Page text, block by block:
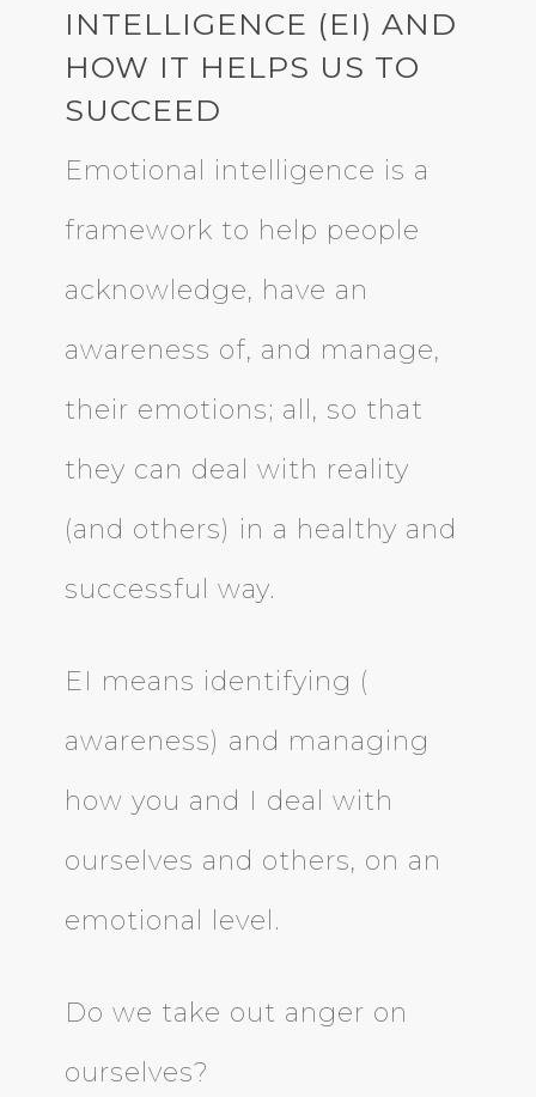
INTELLIGENCE (EI) AND
HOW IT HELPS US TO
SUCCEED
Emotional intelligence is a
framework to help people
acknowledge, have an
awareness of, and manage,
their emotions; all, so that
they can deal with reality
(and others) in a healthy and
successful way.
EI means identifying (
awareness) and managing
how you and I deal with
ourselves and others, on an
emotional level.
Do we take out anger on
ourselves?